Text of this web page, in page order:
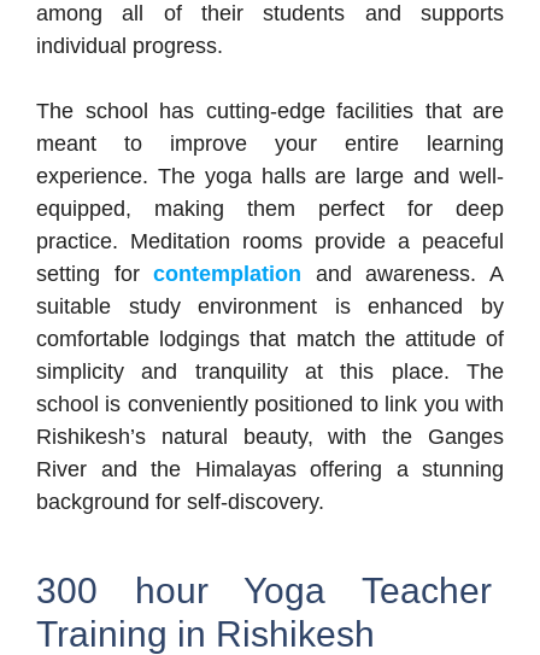
among all of their students and supports
individual progress.
The school has cutting-edge facilities that are
meant to improve your entire learning
experience. The yoga halls are large and well-
equipped, making them perfect for deep
practice. Meditation rooms provide a peaceful
setting forcontemplation and awareness. A
suitable study environment is enhanced by
comfortable lodgings that match the attitude of
simplicity and tranquility at this place. The
school is conveniently positioned to link you with
Rishikesh’s natural beauty, with the Ganges
River and the Himalayas offering a stunning
background for self-discovery.
300 hour Yoga Teacher
Training in Rishikesh